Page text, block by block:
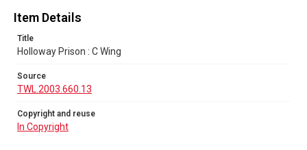
Item Details
Title
Holloway Prison : C Wing
Source
TWL.2003.660.13
Copyright and reuse
In Copyright